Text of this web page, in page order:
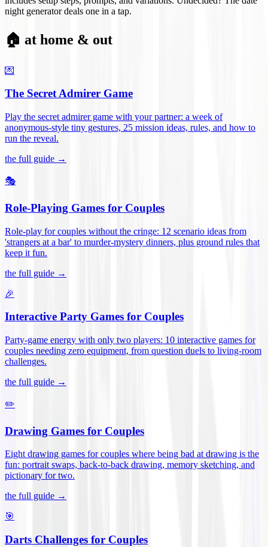
night generator deals one in a tap.
🏠 at home & out
💌
The Secret Admirer Game
Play the secret admirer game with your partner: a week of
anonymous-style tiny gestures, 25 mission ideas, rules, and how to
run the reveal.
the full guide →
🎭
Role-Playing Games for Couples
Role-play for couples without the cringe: 12 scenario ideas from
'strangers at a bar' to murder-mystery dinners, plus ground rules that
keep it fun.
the full guide →
🎉
Interactive Party Games for Couples
Party-game energy with only two players: 10 interactive games for
couples needing zero equipment, from question duels to living-room
challenges.
the full guide →
✏️
Drawing Games for Couples
Eight drawing games for couples where being bad at drawing is the
fun: portrait swaps, back-to-back drawing, memory sketching, and
pictionary for two.
the full guide →
🎯
Darts Challenges for Couples